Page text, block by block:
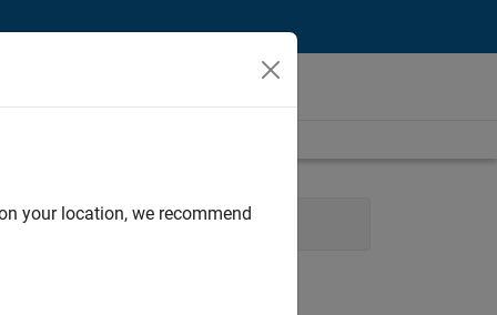
Engineering
your location, we recommend